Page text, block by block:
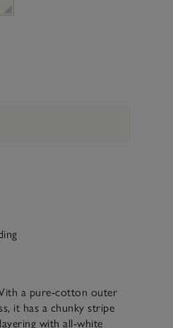
a pure-cotton outer
it has a chunky stripe
with all-white